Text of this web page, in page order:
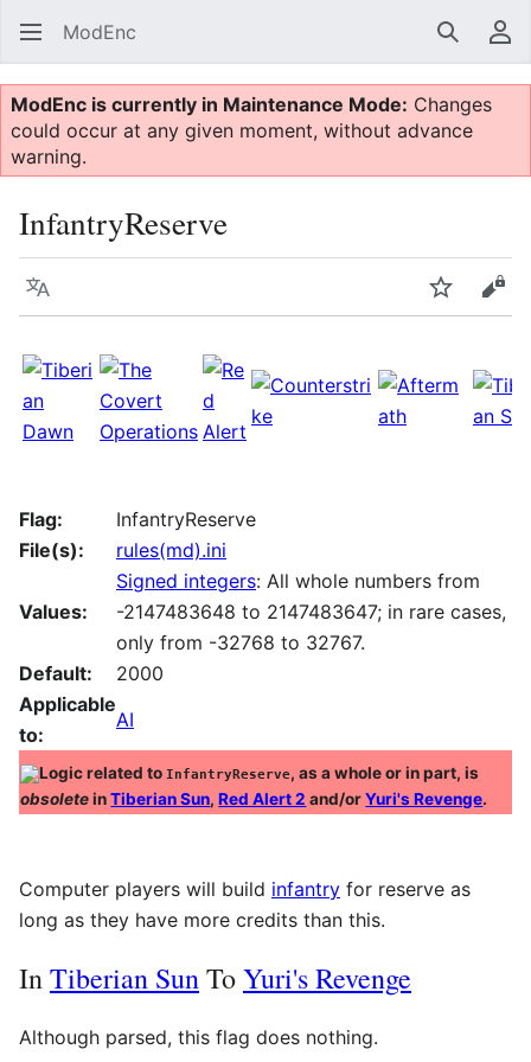
ModEnc Search
ModEnc is currently in Maintenance Mode: Changes
could occur at any given moment, without advance
warning.
InfantryReserve
Language Watch
Flag:
InfantryReserve
File(s):
rules(md).ini
Values:
Signed integers: All whole numbers from
-2147483648 to 2147483647; in rare cases,
only from -32768 to 32767.
Default:
2000
Applicable
to:
AI
Logic related to InfantryReserve, as a whole or in part, is
obsoleteinTiberian Sun,Red Alert 2 and/orYuri's Revenge.
Computer players will build infantry for reserve as
long as they have more credits than this.
InTiberian SunToYuri's Revenge
Although parsed, this flag does nothing.